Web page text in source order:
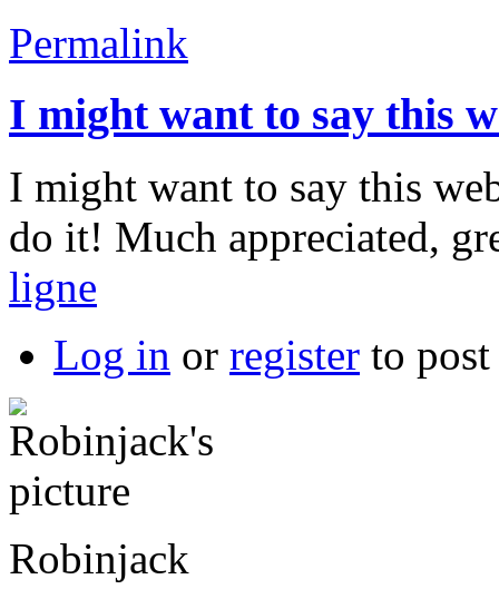
Permalink
I might want to say this
I might want to say this
do it! Much appreciated,
ligne
Log in or register to
Robinjack